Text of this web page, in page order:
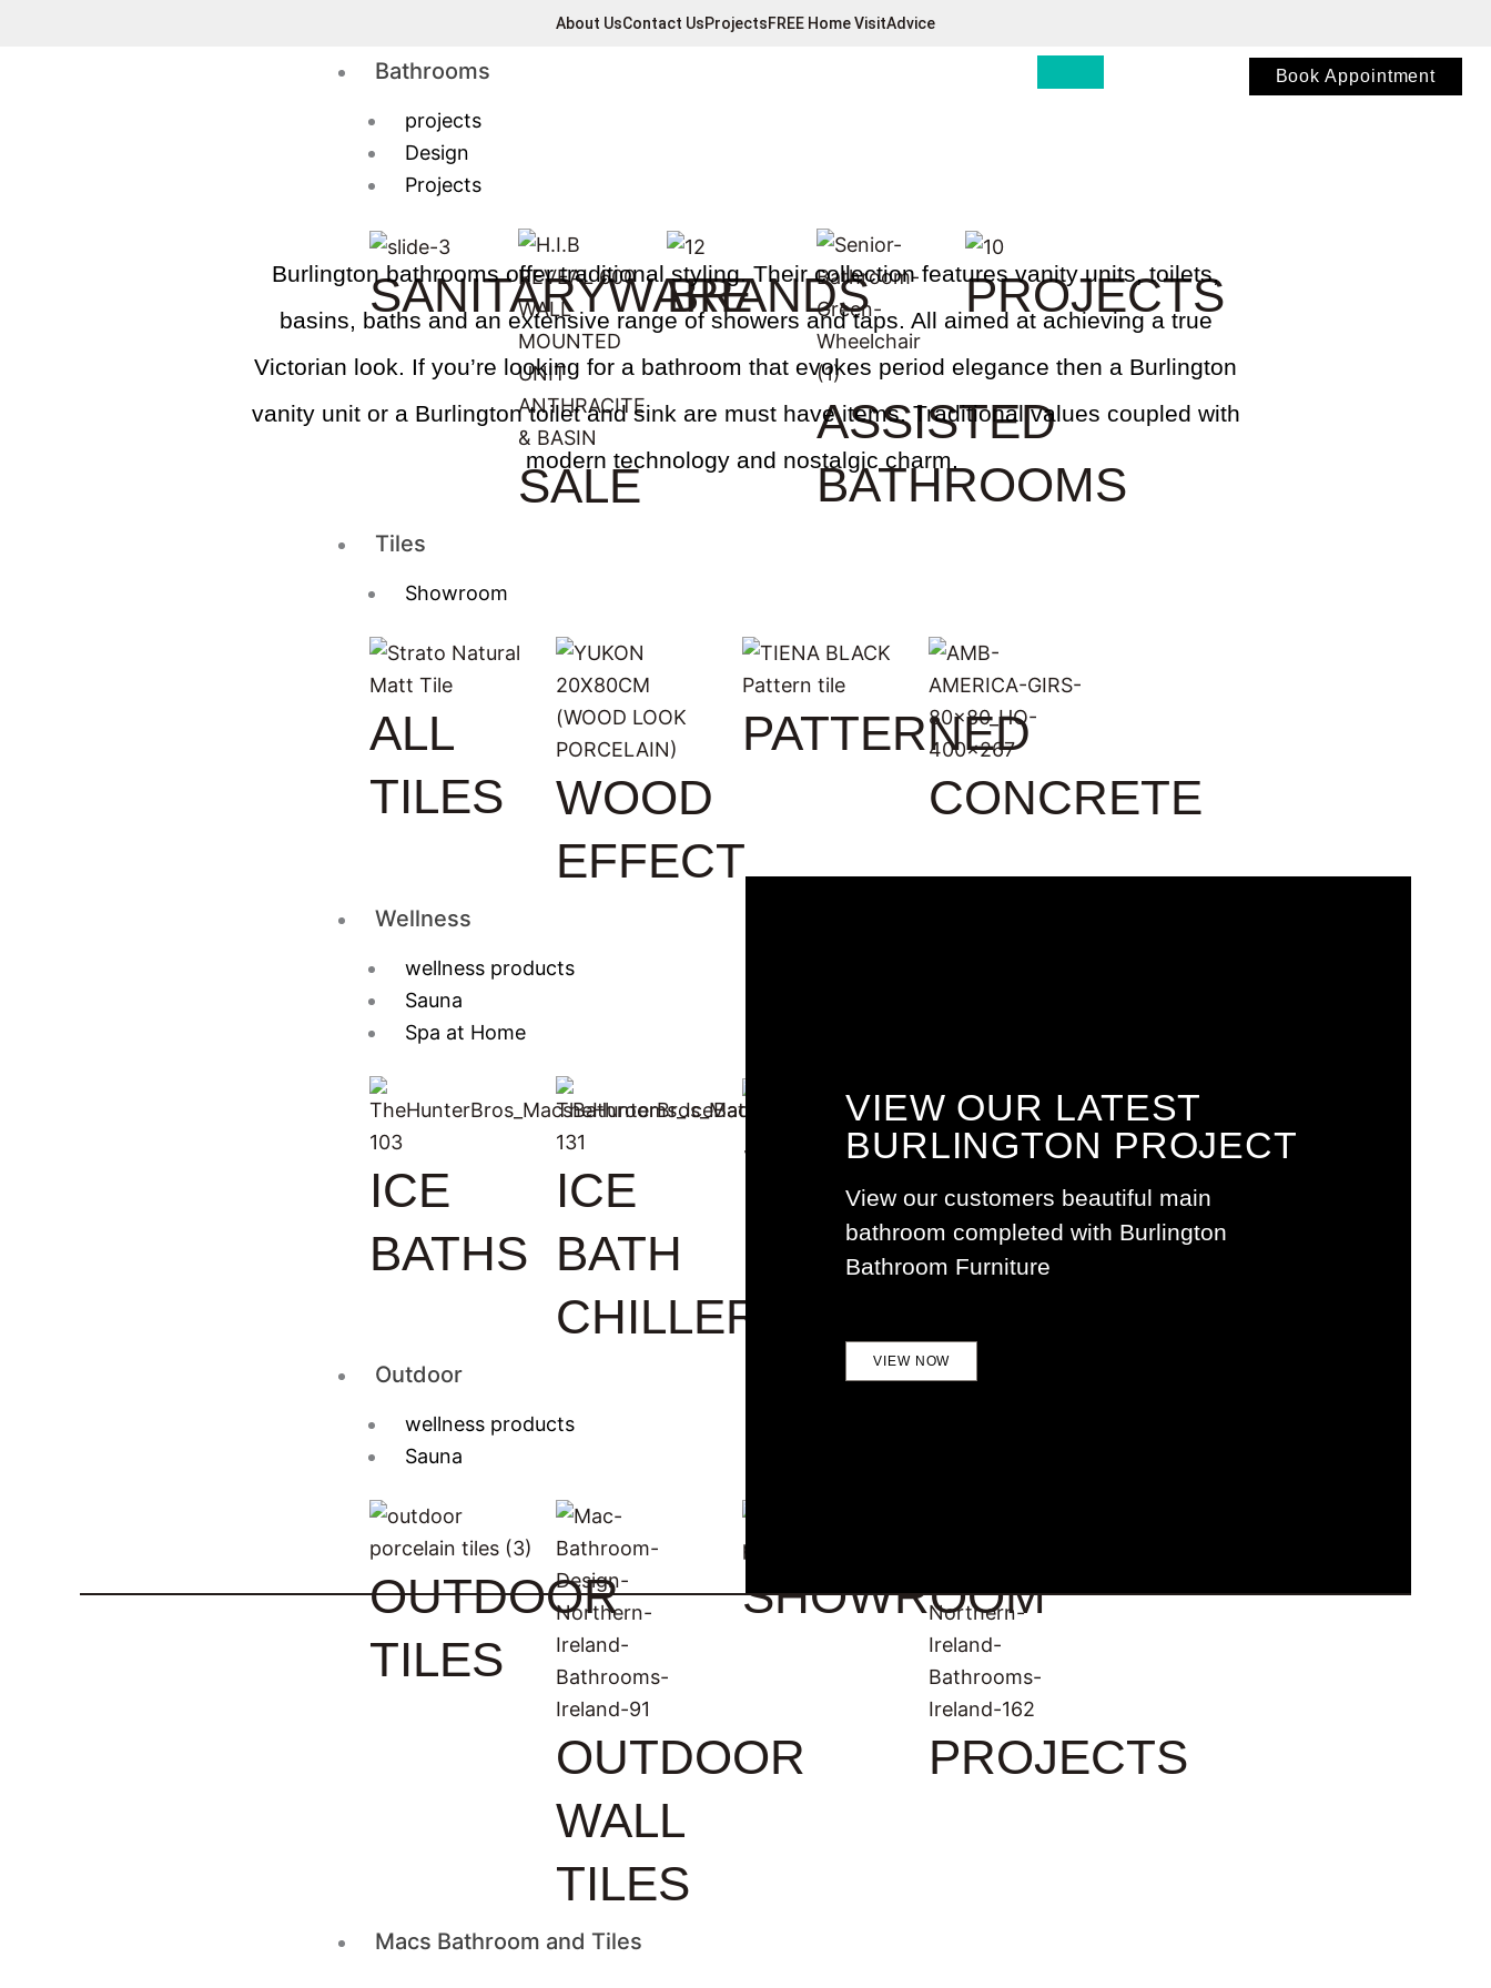
About UsContact UsProjectsFREE Home VisitAdvice
Bathrooms
projects
Design
Projects
SANITARYWARE
SALE
BRANDS
ASSISTED
BATHROOMS
PROJECTS
Tiles
Showroom
ALL
TILES
WOOD
EFFECT
PATTERNED
CONCRETE
Wellness
wellness products
Sauna
Spa at Home
ICE
BATHS
ICE
BATH
CHILLER
SPA AT
HOME
SAUNA
Outdoor
wellness products
Sauna
OUTDOOR
TILES
OUTDOOR
WALL
TILES
SHOWROOM
PROJECTS
Macs Bathroom and Tiles
Book Appointment
Burlington bathrooms offer traditional styling. Their collection features vanity units, toilets,
basins, baths and an extensive range of showers and taps. All aimed at achieving a true
Victorian look. If you’re looking for a bathroom that evokes period elegance then a Burlington
vanity unit or a Burlington toilet and sink are must have items. Traditional values coupled with
modern technology and nostalgic charm.
VIEW OUR LATEST
BURLINGTON PROJECT
View our customers beautiful main
bathroom completed with Burlington
Bathroom Furniture
VIEW NOW